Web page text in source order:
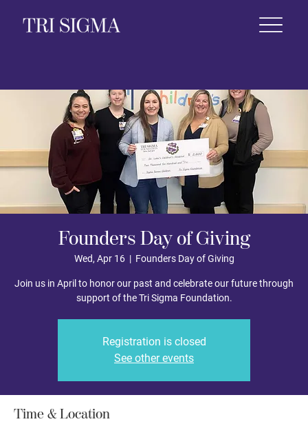
Life News & Events Shop
Founders Day of Giving
Wed, Apr 16
  |
Founders Day of Giving
Join us in April to honor our past and celebrate our future through
support of the Tri Sigma Foundation.
Registration is closed
See other events
Time & Location